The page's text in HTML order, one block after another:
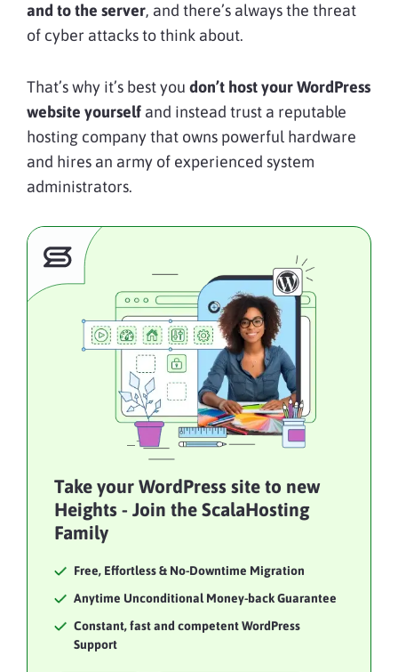
and to the server, and there’s always the threat
of cyber attacks to think about.
That’s why it’s best you don’t host your WordPress
website yourself and instead trust a reputable
hosting company that owns powerful hardware
and hires an army of experienced system
administrators.
Take your WordPress site to new
Heights - Join the ScalaHosting
Family
Free, Effortless & No-Downtime Migration
Anytime Unconditional Money-back Guarantee
Constant, fast and competent WordPress
Support